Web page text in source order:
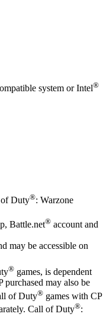
system or Intel®
Duty®: Warzone
Battle.net® account and
may be accessible on
® games, is dependent
purchased may also be
of Duty® games with CP
Call of Duty®: